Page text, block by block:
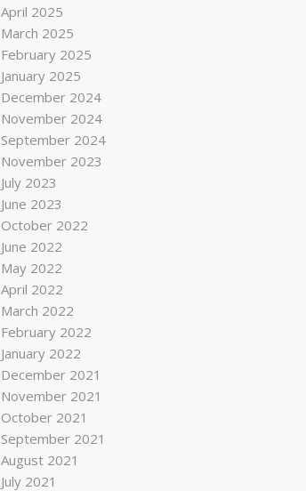
April 2025
March 2025
February 2025
January 2025
December 2024
November 2024
September 2024
November 2023
July 2023
June 2023
October 2022
June 2022
May 2022
April 2022
March 2022
February 2022
January 2022
December 2021
November 2021
October 2021
September 2021
August 2021
July 2021